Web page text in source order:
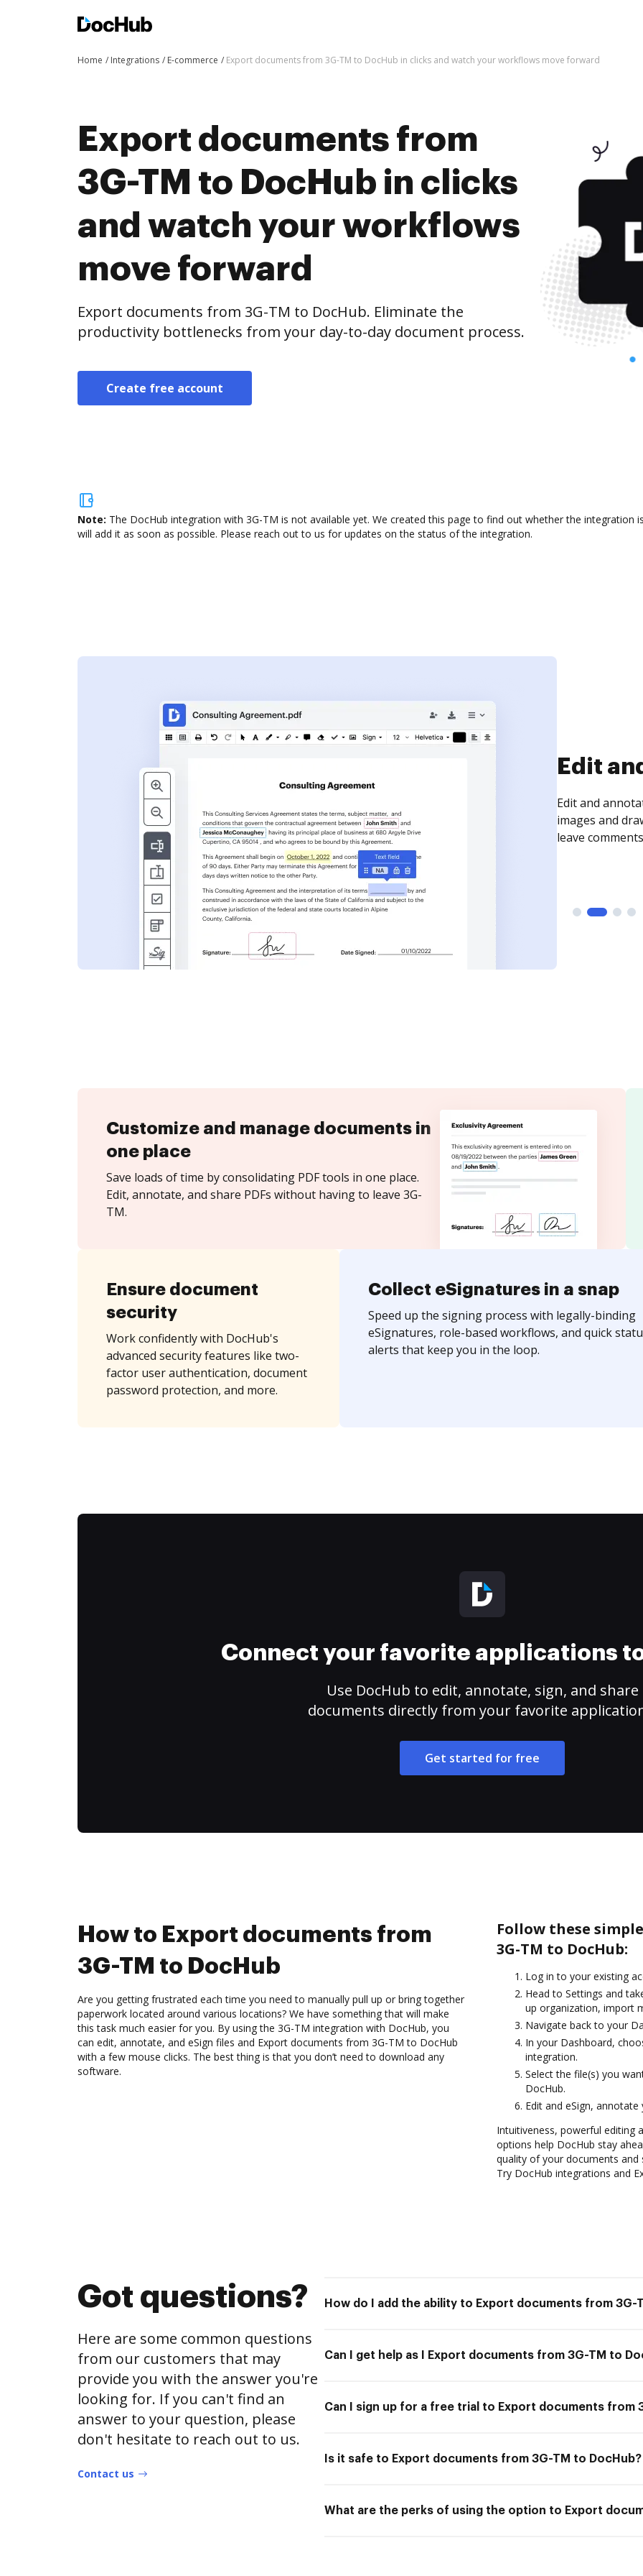
Home Integrations E-commerce Export documents from 3G-TM to DocHub in clicks and watch your workflows move forward
Export documents from
3G-TM to DocHub in clicks
and watch your workflows
move forward
Export documents from 3G-TM to DocHub. Eliminate the
productivity bottlenecks from your day-to-day document process.
Create free account
Note: The DocHub integration with 3G-TM is not available yet. We created this page to find out whether the integration
will add it as soon as possible. Please reach out to us for updates on the status of the integration.
Sign
Sign a
need to get it
time your
Customize and manage documents in
one place
Save loads of time by consolidating PDF tools in one place.
Edit, annotate, and share PDFs without having to leave 3G-
TM.
Ensure document
security
Work confidently with DocHub's
advanced security features like two-
factor user authentication, document
password protection, and more.
Collect eSignatures in a snap
Speed up the signing process with legally-binding
eSignatures, role-based workflows, and quick
alerts that keep you in the loop.
Connect your favorite applications
Use DocHub to edit, annotate, sign, and share
documents directly from your favorite
Get started for free
How to Export documents from
3G-TM to DocHub
Are you getting frustrated each time you need to manually pull up or bring together
paperwork located around various locations? We have something that will make
this task much easier for you. By using the 3G-TM integration with DocHub, you
can edit, annotate, and eSign files and Export documents from 3G-TM to DocHub
with a few mouse clicks. The best thing is that you don’t need to download any
software.
Follow these
3G-TM to DocHub:
Log in to your existing
Head to Settings and
up organization, import
Navigate back to your
In your Dashboard,
integration.
Select the file(s) you
DocHub.
Edit and eSign,
Intuitiveness, powerful editing
options help DocHub stay
quality of your documents
Try DocHub integrations and
Got questions?
Here are some common questions
from our customers that may
provide you with the answer you're
looking for. If you can't find an
answer to your question, please
don't hesitate to reach out to us.
Contact us
How do I add the ability to Export documents from 3G-
Can I get help as I Export documents from 3G-TM to
Can I sign up for a free trial to Export documents from
Is it safe to Export documents from 3G-TM to DocHub?
What are the perks of using the option to Export